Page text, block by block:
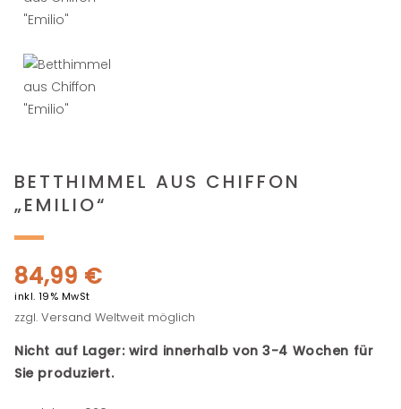
BETTHIMMEL AUS CHIFFON
„EMILIO“
84,99 €
inkl. 19% MwSt
zzgl.Versand Weltweit möglich
Nicht auf Lager: wird innerhalb von 3-4 Wochen für
Sie produziert.